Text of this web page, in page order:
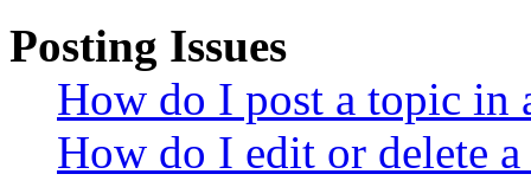
Posting Issues
How do I post a topic in
How do I edit or delete a